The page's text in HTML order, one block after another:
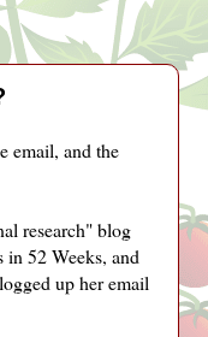
email, and the
research" blog
in 52 Weeks, and
up her email